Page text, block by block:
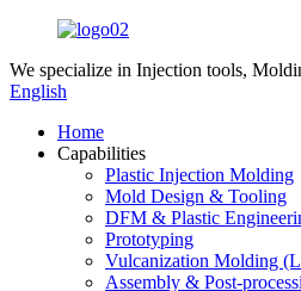
We specialize in Injection tools,
English
Home
Capabilities
Plastic Injection Molding
Mold Design & Tooling
DFM & Plastic
Prototyping
Vulcanization Molding
Assembly & Post-